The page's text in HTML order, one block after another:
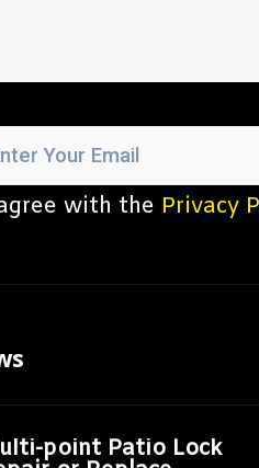
with the Privacy
point Patio Lock